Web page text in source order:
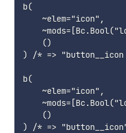
b(
    ~elem="icon",
    ()
) /* =>
b(
    ~elem="icon",
    ()
) /* =>